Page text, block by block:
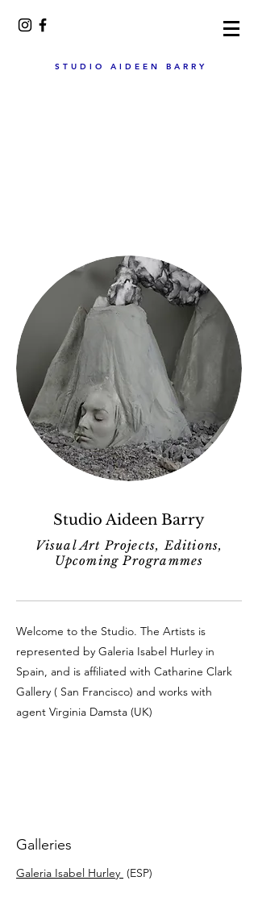
STUDIO AIDEEN BARRY
Studio Aideen Barry
Visual Art Projects, Editions,
Upcoming Programmes
Welcome to the Studio. The Artists is
represented by Galeria Isabel Hurley in
Spain, and is affiliated with Catharine Clark
Gallery ( San Francisco) and works with
agent Virginia Damsta (UK)
Galleries
Galeria Isabel Hurley (ESP)